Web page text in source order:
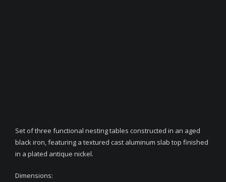
Set of three functional nesting tables constructed in an aged
black iron, featuring a textured cast aluminum slab top finished
in a plated antique nickel.
Dimensions: